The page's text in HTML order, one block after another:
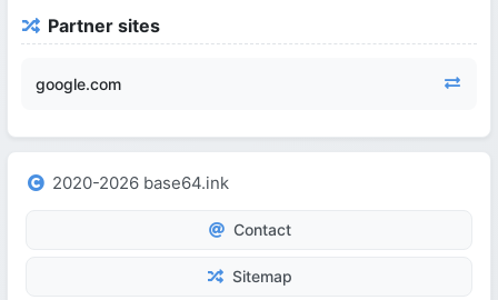
Partner sites
google.com
2020-2026 base64.ink
Contact
Sitemap